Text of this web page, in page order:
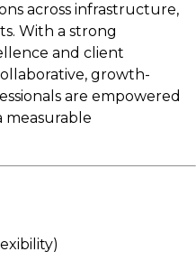
across infrastructure,
With a strong
and client
growth-
are empowered
measurable